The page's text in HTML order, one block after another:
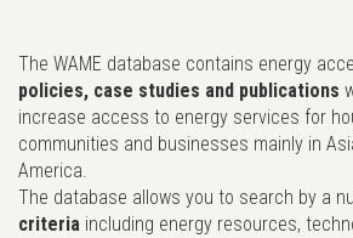
The WAME database contains energy
policies, case studies and publications
increase access to energy services for
communities and businesses mainly in
America.
The database allows you to search by a
criteria including energy resources,